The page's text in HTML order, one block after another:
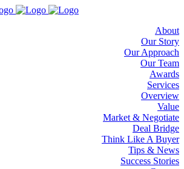
About
Our Story
Our Approach
Our Team
Awards
Services
Overview
Value
Market & Negotiate
Deal Bridge
Think Like A Buyer
Tips & News
Success Stories